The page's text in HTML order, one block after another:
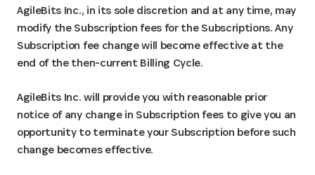
AgileBits Inc., in its sole discretion and at any time, may
modify the Subscription fees for the Subscriptions. Any
Subscription fee change will become effective at the
end of the then-current Billing Cycle.
AgileBits Inc. will provide you with reasonable prior
notice of any change in Subscription fees to give you an
opportunity to terminate your Subscription before such
change becomes effective.